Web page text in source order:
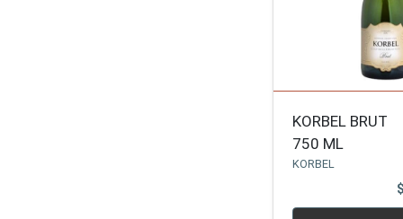
KORBEL BRUT
750 ML
KORBEL